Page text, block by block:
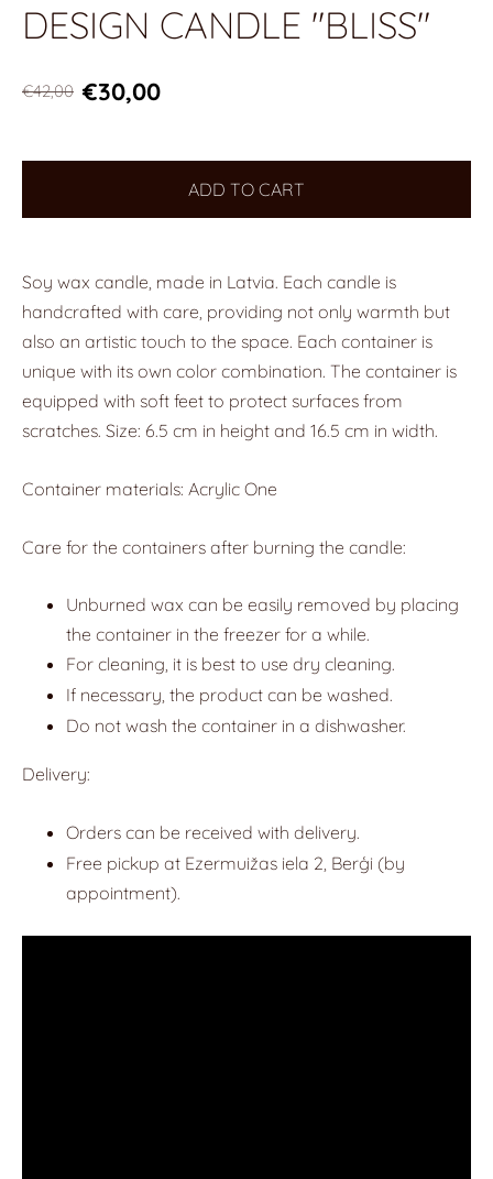
DESIGN CANDLE "BLISS"
€42,00 €30,00
ADD TO CART
Soy wax candle, made in Latvia. Each candle is
handcrafted with care, providing not only warmth but
also an artistic touch to the space. Each container is
unique with its own color combination. The container is
equipped with soft feet to protect surfaces from
scratches. Size: 6.5 cm in height and 16.5 cm in width.
Container materials: Acrylic One
Care for the containers after burning the candle:
Unburned wax can be easily removed by placing
the container in the freezer for a while.
For cleaning, it is best to use dry cleaning.
If necessary, the product can be washed.
Do not wash the container in a dishwasher.
Delivery:
Orders can be received with delivery.
Free pickup at Ezermuižas iela 2, Berģi (by
appointment).